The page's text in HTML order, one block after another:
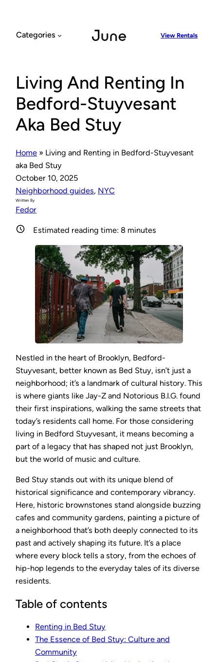
content
Categories View Rentals
Living And Renting In
Bedford-Stuyvesant
Aka Bed Stuy
Home » Living and Renting in Bedford-Stuyvesant
aka Bed Stuy
October 10, 2025
Neighborhood guides, NYC
Written By
Fedor
Estimated reading time: 8 minutes
Nestled in the heart of Brooklyn, Bedford-
Stuyvesant, better known as Bed Stuy, isn’t just a
neighborhood; it’s a landmark of cultural history. This
is where giants like Jay-Z and Notorious B.I.G. found
their first inspirations, walking the same streets that
today’s residents call home. For those considering
living in Bedford Stuyvesant, it means becoming a
part of a legacy that has shaped not just Brooklyn,
but the world of music and culture.
Bed Stuy stands out with its unique blend of
historical significance and contemporary vibrancy.
Here, historic brownstones stand alongside buzzing
cafes and community gardens, painting a picture of
a neighborhood that’s both deeply connected to its
past and actively shaping its future. It’s a place
where every block tells a story, from the echoes of
hip-hop legends to the everyday tales of its diverse
residents.
Table of contents
Renting in Bed Stuy
The Essence of Bed Stuy: Culture and
Community